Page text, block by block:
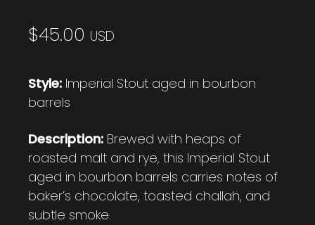
$45.00 USD
Style: Imperial Stout aged in bourbon
barrels
Description: Brewed with heaps of
roasted malt and rye, this Imperial Stout
aged in bourbon barrels carries notes of
baker’s chocolate, toasted challah, and
subtle smoke.